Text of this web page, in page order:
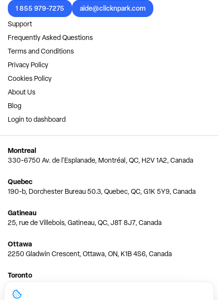
1 855 979-7275
aide@clicknpark.com
Support
Frequently Asked Questions
Terms and Conditions
Privacy Policy
Cookies Policy
About Us
Blog
Login to dashboard
Montreal
330-6750 Av. de l'Esplanade, Montréal, QC, H2V 1A2, Canada
Quebec
190-b, Dorchester Bureau 50.3, Quebec, QC, G1K 5Y9, Canada
Gatineau
25, rue de Villebois, Gatineau, QC, J8T 8J7, Canada
Ottawa
2250 Gladwin Crescent, Ottawa, ON, K1B 4S6, Canada
Toronto
150 Ferrand Dr, 6th Floor, Toronto, ON, M3C 3E5, Canada